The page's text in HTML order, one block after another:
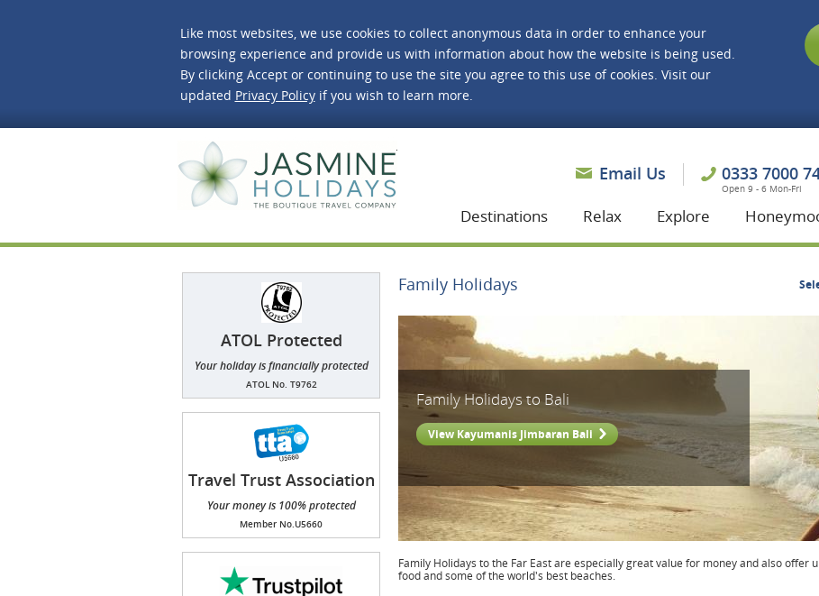
Like most websites, we use cookies to collect anonymous data in order to enhance your
browsing experience and provide us with information about how the website is being used.
By clicking Accept or continuing to use the site you agree to this use of cookies. Visit our
updated Privacy Policyif you wish to learn more.
0333 7000
Open 9 - 6 Mon-Fri
Email Us
Destinations Relax Explore
ATOL Protected
Your holiday is financially protected
ATOL No. T9762
Travel Trust Association
(TTA)
Your money is 100% protected
Member No.U5660
Family Holidays
Family Holidays to Bali
View Kayumanis Jimbaran Bali
Family Holidays to the Far East are especially great value for money and also offer
food and some of the world's best beaches.